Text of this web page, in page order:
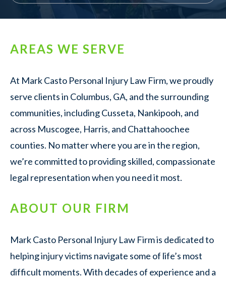
AREAS WE SERVE
At Mark Casto Personal Injury Law Firm, we proudly
serve clients in Columbus, GA, and the surrounding
communities, including Cusseta, Nankipooh, and
across Muscogee, Harris, and Chattahoochee
counties. No matter where you are in the region,
we’re committed to providing skilled, compassionate
legal representation when you need it most.
ABOUT OUR FIRM
Mark Casto Personal Injury Law Firm is dedicated to
helping injury victims navigate some of life’s most
difficult moments. With decades of experience and a